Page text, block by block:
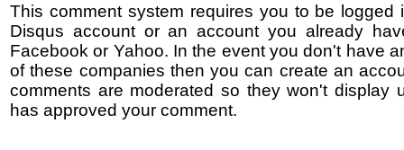
This comment system requires you to be logged
Disqus account or an account you already
Facebook or Yahoo. In the event you don't have
of these companies then you can create an
comments are moderated so they won't display
has approved your comment.